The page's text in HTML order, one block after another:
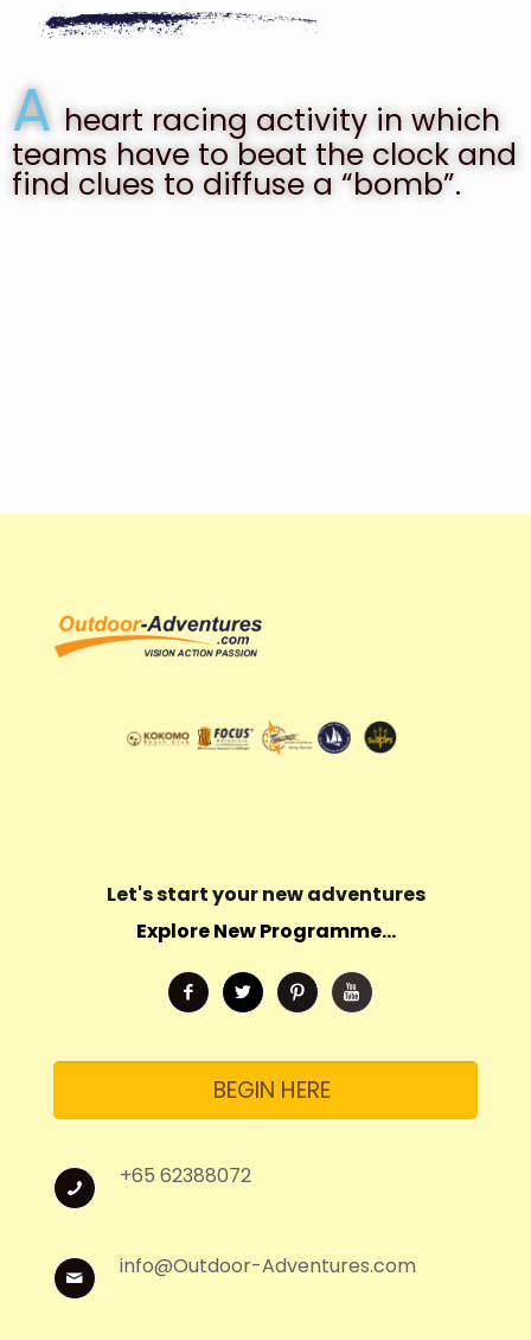
A heart racing activity in which
teams have to beat the clock and
find clues to diffuse a “bomb”.
Let's start your new adventures
Explore New Programme...
BEGIN HERE
+65 62388072
info@Outdoor-Adventures.com